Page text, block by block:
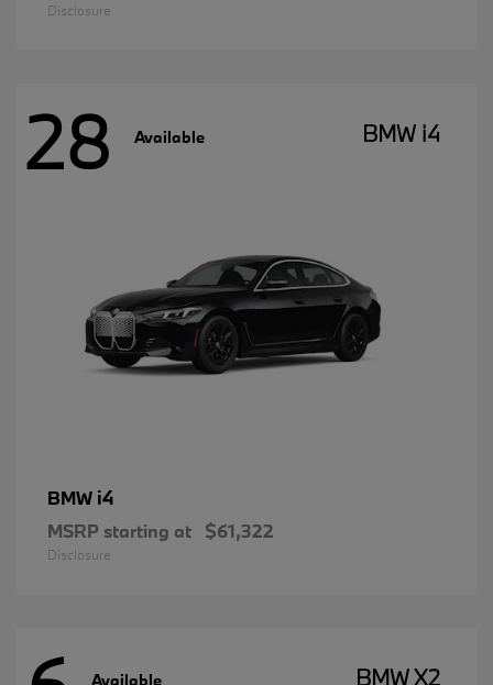
Disclosure
28 Available BMW i4
BMW i4
MSRP starting at $61,322
Disclosure
Available BMW X2